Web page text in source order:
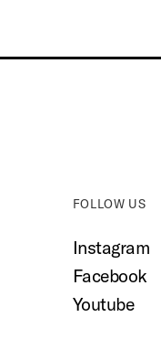
FOLLOW US
Instagram
Facebook
Youtube